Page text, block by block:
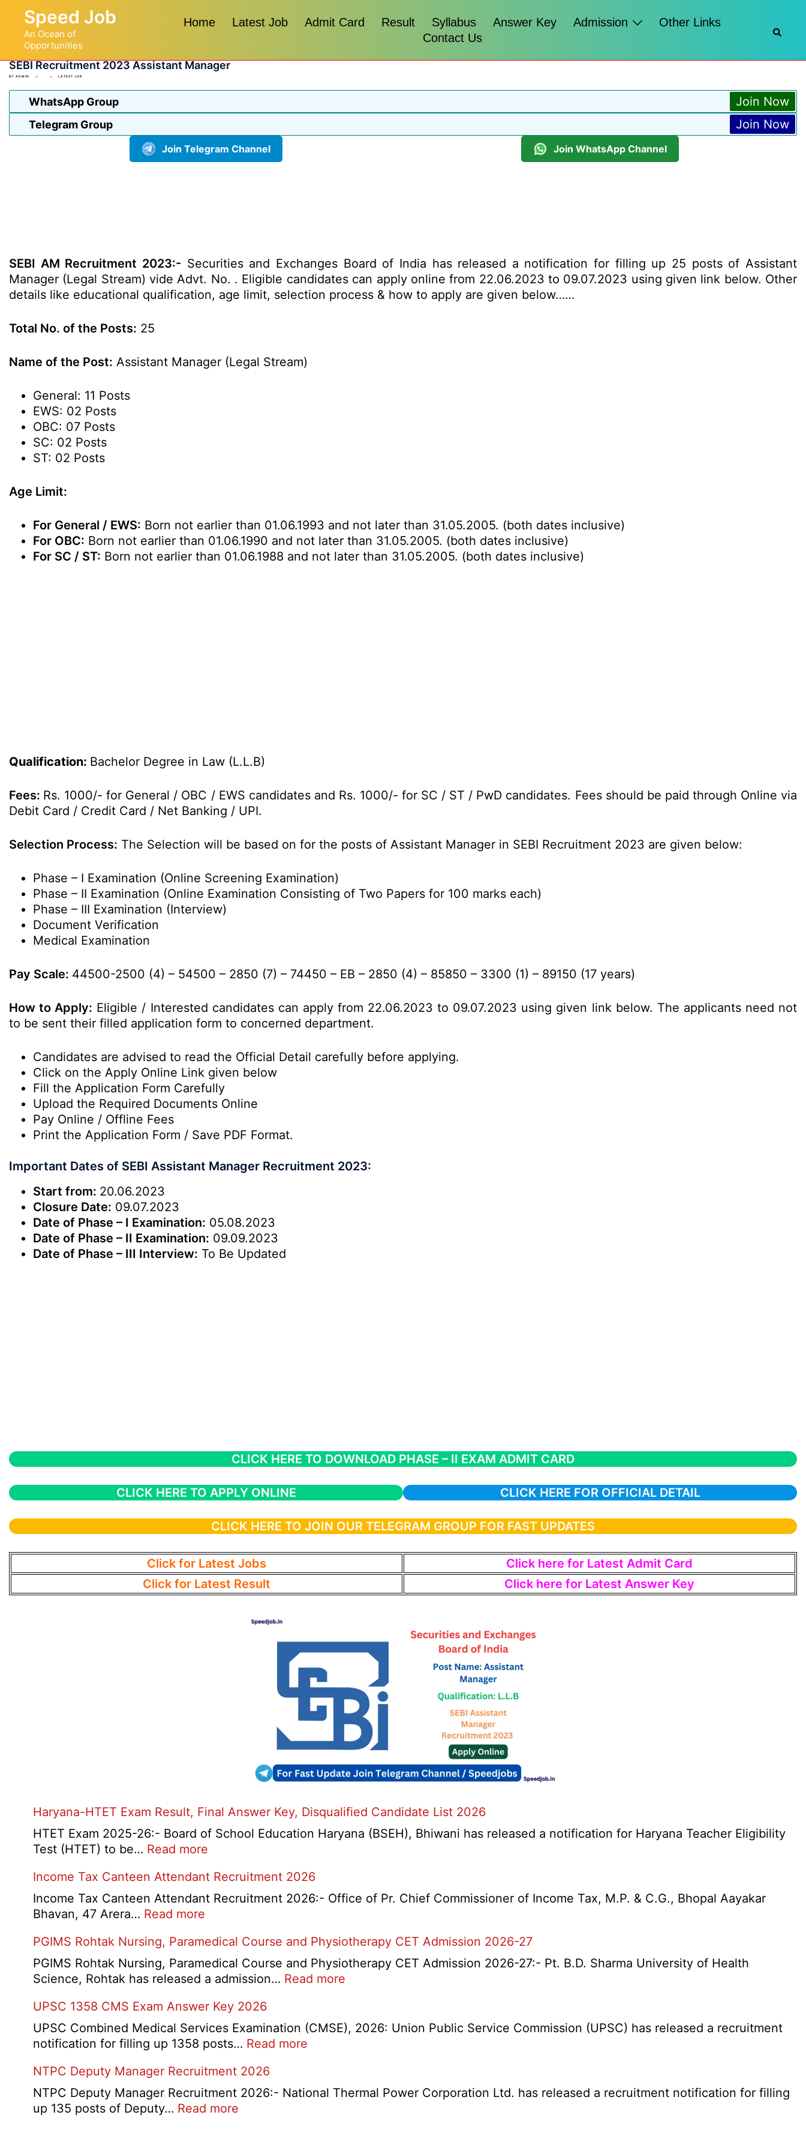
content
Speed Job
An Ocean of
Opportunities
Home Latest Job Admit Card Result Syllabus Answer Key Admission
Other Links
Contact Us
SEBI Recruitment 2023 Assistant Manager
BY ADMIN LATEST JOB
WhatsApp Group Join Now
Telegram Group Join Now
Join Telegram Channel Join WhatsApp Channel
SEBI AM Recruitment 2023:- Securities and Exchanges Board of India has released a notification for filling up 25 posts of Assistant
Manager (Legal Stream) vide Advt. No. . Eligible candidates can apply online from 22.06.2023 to 09.07.2023 using given link below. Other
details like educational qualification, age limit, selection process & how to apply are given below……
Total No. of the Posts: 25
Name of the Post: Assistant Manager (Legal Stream)
General: 11 Posts
EWS: 02 Posts
OBC: 07 Posts
SC: 02 Posts
ST: 02 Posts
Age Limit:
For General / EWS: Born not earlier than 01.06.1993 and not later than 31.05.2005. (both dates inclusive)
For OBC: Born not earlier than 01.06.1990 and not later than 31.05.2005. (both dates inclusive)
For SC / ST: Born not earlier than 01.06.1988 and not later than 31.05.2005. (both dates inclusive)
Qualification: Bachelor Degree in Law (L.L.B)
Fees: Rs. 1000/- for General / OBC / EWS candidates and Rs. 1000/- for SC / ST / PwD candidates. Fees should be paid through Online via
Debit Card / Credit Card / Net Banking / UPI.
Selection Process: The Selection will be based on for the posts of Assistant Manager in SEBI Recruitment 2023 are given below:
Phase – I Examination (Online Screening Examination)
Phase – II Examination (Online Examination Consisting of Two Papers for 100 marks each)
Phase – III Examination (Interview)
Document Verification
Medical Examination
Pay Scale: 44500-2500 (4) – 54500 – 2850 (7) – 74450 – EB – 2850 (4) – 85850 – 3300 (1) – 89150 (17 years)
How to Apply: Eligible / Interested candidates can apply from 22.06.2023 to 09.07.2023 using given link below. The applicants need not
to be sent their filled application form to concerned department.
Candidates are advised to read the Official Detail carefully before applying.
Click on the Apply Online Link given below
Fill the Application Form Carefully
Upload the Required Documents Online
Pay Online / Offline Fees
Print the Application Form / Save PDF Format.
Important Dates of SEBI Assistant Manager Recruitment 2023:
Start from: 20.06.2023
Closure Date: 09.07.2023
Date of Phase – I Examination: 05.08.2023
Date of Phase – II Examination: 09.09.2023
Date of Phase – III Interview: To Be Updated
CLICK HERE TO DOWNLOAD PHASE – II EXAM ADMIT CARD
CLICK HERE TO APPLY ONLINE CLICK HERE FOR OFFICIAL DETAIL
CLICK HERE TO JOIN OUR TELEGRAM GROUP FOR FAST UPDATES
Click for Latest Jobs
Click here for Latest Admit Card
Click for Latest Result
Click here for Latest Answer Key
Haryana-HTET Exam Result, Final Answer Key, Disqualified Candidate List 2026
HTET Exam 2025-26:- Board of School Education Haryana (BSEH), Bhiwani has released a notification for Haryana Teacher Eligibility
Test (HTET) to be… Read more
HTET
Exam
Answer
Key,
Disqualified
List
2026
Income Tax Canteen Attendant Recruitment 2026
Income Tax Canteen Attendant Recruitment 2026:- Office of Pr. Chief Commissioner of Income Tax, M.P. & C.G., Bhopal Aayakar
Bhavan, 47 Arera… Read more
Tax
Canteen
Attendant
2026
PGIMS Rohtak Nursing, Paramedical Course and Physiotherapy CET Admission 2026-27
PGIMS Rohtak Nursing, Paramedical Course and Physiotherapy CET Admission 2026-27:- Pt. B.D. Sharma University of Health
Science, Rohtak has released a admission… Read more
Nursing,
Physiotherapy
UPSC 1358 CMS Exam Answer Key 2026
UPSC Combined Medical Services Examination (CMSE), 2026: Union Public Service Commission (UPSC) has released a recruitment
notification for filling up 1358 posts… Read more
CMS
NTPC Deputy Manager Recruitment 2026
NTPC Deputy Manager Recruitment 2026:- National Thermal Power Corporation Ltd. has released a recruitment notification for filling
up 135 posts of Deputy… Read more